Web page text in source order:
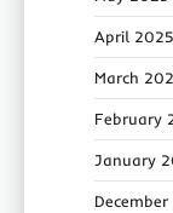
April 2025
March
February
January